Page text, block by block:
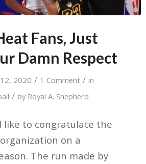
Fans, Just
Damn Respect
2020 / 1 Comment / in
/ by Royal A. Shepherd
like to congratulate the
on a
The run made by